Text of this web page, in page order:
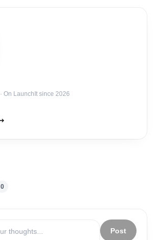
· On LaunchIt since 2026
0
Post